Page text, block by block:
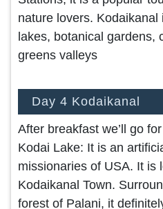
nature lovers.
lakes, botanical gardens,
greens valleys
Day 4 Kodaikanal
After breakfast we’ll go
Kodai Lake: It is an
missionaries of USA. It is
Kodaikanal Town.
forest of Palani, it